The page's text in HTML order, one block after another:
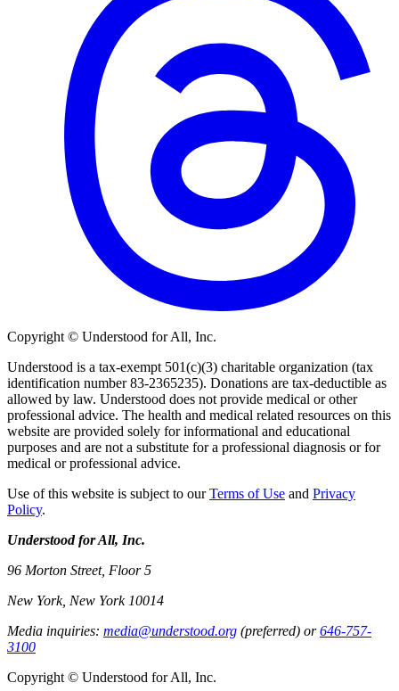
Copyright © Understood for All, Inc.
Understood is a tax-exempt 501(c)(3) charitable organization (tax
identification number 83-2365235). Donations are tax-deductible as
allowed by law. Understood does not provide medical or other
professional advice. The health and medical related resources on this
website are provided solely for informational and educational
purposes and are not a substitute for a professional diagnosis or for
medical or professional advice.
Use of this website is subject to ourTerms of Use and Privacy
Policy.
Understood for All, Inc.
96 Morton Street, Floor 5
New York, New York 10014
Media inquiries: media@understood.org (preferred) or646-757-
3100
Copyright © Understood for All, Inc.